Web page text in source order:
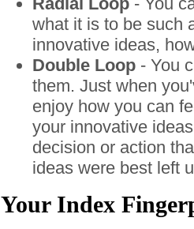
what it is to be such
innovative ideas,
Double Loop - You
them. Just when
enjoy how you can
your innovative
decision or action
ideas were best left
Your Index